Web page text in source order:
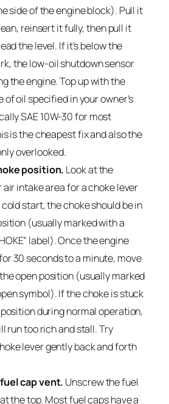
side of the engine block). Pull it
reinsert it fully, then pull it
the level. If it’s below the
the low-oil shutdown sensor
the engine. Top up with the
oil specified in your owner’s
SAE 10W-30 for most
is the cheapest fix and also the
overlooked.
position. Look at the
intake area for a choke lever
cold start, the choke should be in
(usually marked with a
label). Once the engine
30 seconds to a minute, move
open position (usually marked
symbol). If the choke is stuck
during normal operation,
run too rich and stall. Try
lever gently back and forth
cap vent. Unscrew the fuel
the top. Most fuel caps have a